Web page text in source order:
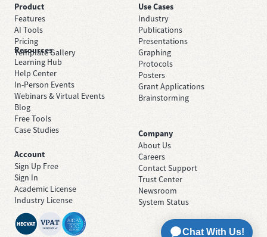
Product
Features
AI Tools
Pricing
Template Gallery
Use Cases
Industry
Publications
Presentations
Graphing
Protocols
Posters
Grant Applications
Brainstorming
Resources
Learning Hub
Help Center
In-Person Events
Webinars & Virtual Events
Blog
Free Tools
Case Studies
Company
About Us
Careers
Contact Support
Trust Center
Newsroom
System Status
Account
Sign Up Free
Sign In
Academic License
Industry License